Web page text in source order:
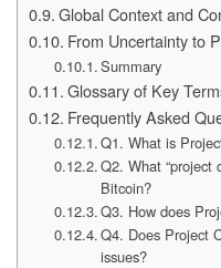
Global Context and
From Uncertainty to
Summary
Glossary of Key
Frequently Asked
Q1. What is
Q2. What “project
Bitcoin?
Q3. How does
Q4. Does Project
issues?